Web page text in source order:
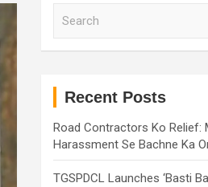
Recent Posts
Road Contractors Ko Relief:
Harassment Se Bachne Ka
TGSPDCL Launches ‘Basti